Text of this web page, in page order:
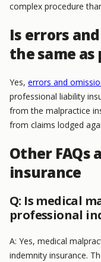
complex procedure
Is errors
the same
Yes, errors and
professional liability
from the malpractice
from claims lodged
Other FAQs
insurance
Q: Is medical
professional
A: Yes, medical
indemnity insurance.